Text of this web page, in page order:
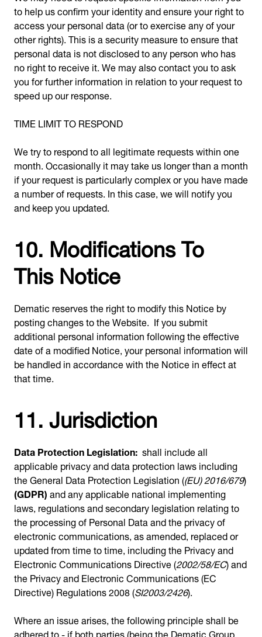
to help us confirm your identity and ensure your right to
access your personal data (or to exercise any of your
other rights). This is a security measure to ensure that
personal data is not disclosed to any person who has
no right to receive it. We may also contact you to ask
you for further information in relation to your request to
speed up our response.
TIME LIMIT TO RESPOND
We try to respond to all legitimate requests within one
month. Occasionally it may take us longer than a month
if your request is particularly complex or you have made
a number of requests. In this case, we will notify you
and keep you updated.
10. Modifications To
This Notice
Dematic reserves the right to modify this Notice by
posting changes to the Website. If you submit
additional personal information following the effective
date of a modified Notice, your personal information will
be handled in accordance with the Notice in effect at
that time.
11. Jurisdiction
Data Protection Legislation: shall include all
applicable privacy and data protection laws including
the General Data Protection Legislation ((EU) 2016/679)
(GDPR)and any applicable national implementing
laws, regulations and secondary legislation relating to
the processing of Personal Data and the privacy of
electronic communications, as amended, replaced or
updated from time to time, including the Privacy and
Electronic Communications Directive (2002/58/EC) and
the Privacy and Electronic Communications (EC
Directive) Regulations 2008 (SI2003/2426).
Where an issue arises, the following principle shall be
adhered to - if both parties (being the Dematic Group